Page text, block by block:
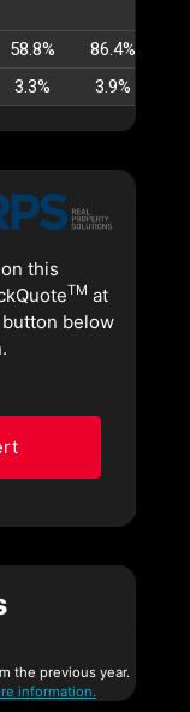
58.8% 86.4%
3.3% 3.9%
this
TM at
below
the previous year.
information.